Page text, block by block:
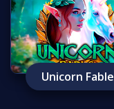
Unicorn Fable